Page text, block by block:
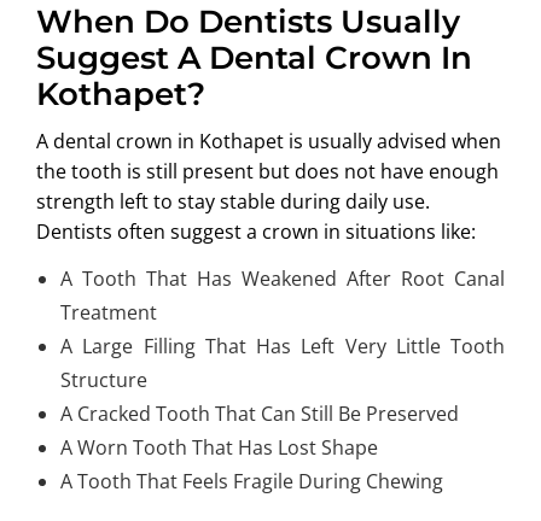
When Do Dentists Usually
Suggest A Dental Crown In
Kothapet?
Adental crown in Kothapet is usually advised when
the tooth is still present but does not have enough
strength left to stay stable during daily use.
Dentists often suggest a crown in situations like:
A Tooth That Has Weakened After Root Canal
Treatment
A Large Filling That Has Left Very Little Tooth
Structure
A Cracked Tooth That Can Still Be Preserved
A Worn Tooth That Has Lost Shape
A Tooth That Feels Fragile During Chewing